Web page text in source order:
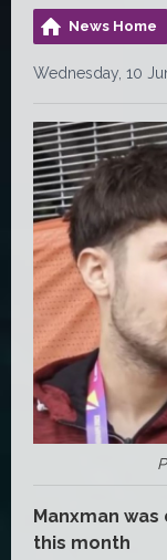
News Home
Wednesday, 10
Manxman
this month